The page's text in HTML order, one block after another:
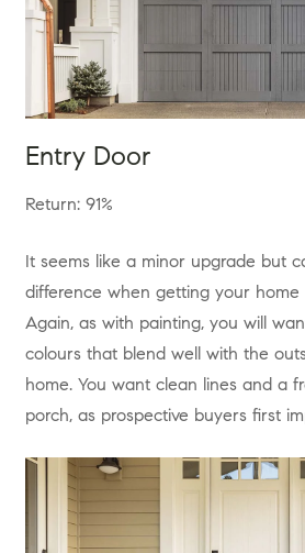
Entry Door
Return: 91%
It seems like a minor upgrade but can make a huge
difference when getting your
Again, as with painting, you will
colours that blend well with the
home. You want clean lines and a
porch, as prospective buyers first